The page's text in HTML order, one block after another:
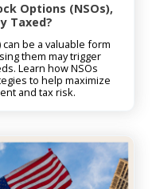
Options (NSOs),
Taxed?
be a valuable form
them may trigger
Learn how NSOs
to help maximize
and tax risk.